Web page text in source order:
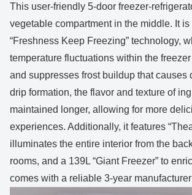
This user-friendly 5-door freezer-
vegetable compartment in the middle. It
“Freshness Keep Freezing” technology,
temperature fluctuations within the
and suppresses frost buildup that causes
drip formation, the flavor and texture of
maintained longer, allowing for more
experiences. Additionally, it features
illuminates the entire interior from the
rooms, and a 139L “Giant Freezer” to
comes with a reliable 3-year